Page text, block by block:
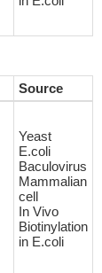
Source
Yeast
E.coli
Baculovirus
Mammalian
cell
In Vivo
Biotinylation
in E.coli